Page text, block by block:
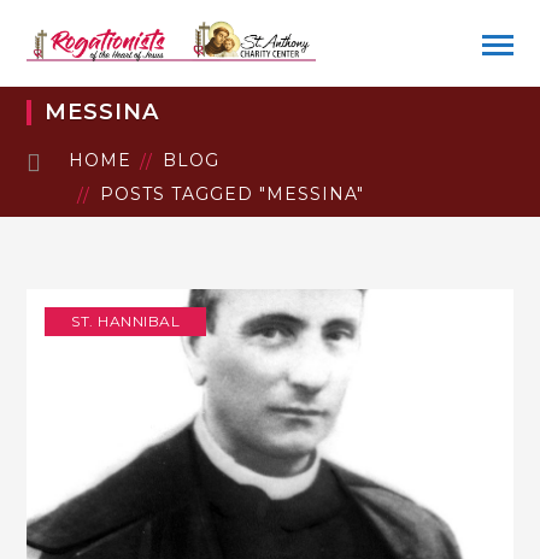
MESSINA
HOME
BLOG
POSTS TAGGED "MESSINA"
ST. HANNIBAL